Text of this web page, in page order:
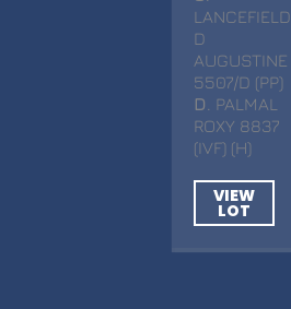
LANCEFIELD
D
AUGUSTINE
5507/D (PP)
D
. PALMAL
ROXY 8837
(IVF) (H)
VIEW
LOT